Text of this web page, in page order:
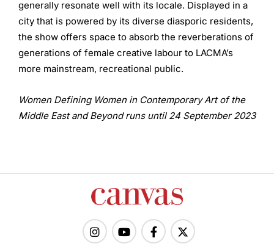
generally resonate well with its locale. Displayed in a
city that is powered by its diverse diasporic residents,
the show offers space to absorb the reverberations of
generations of female creative labour to LACMA’s
more mainstream, recreational public.
Women Defining Women in Contemporary Art of the
Middle East and Beyond runs until 24 September 2023